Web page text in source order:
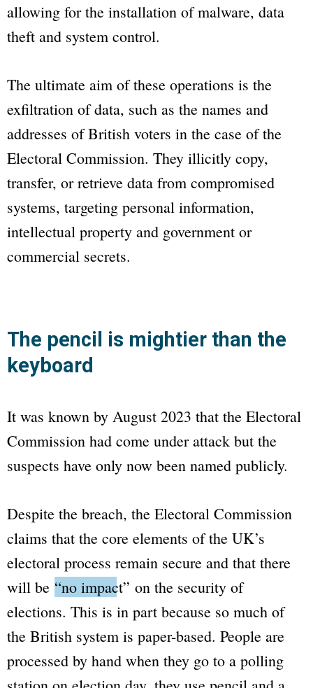
allowing for the installation of malware, data
theft and system control.
The ultimate aim of these operations is the
exfiltration of data, such as the names and
addresses of British voters in the case of the
Electoral Commission. They illicitly copy,
transfer, or retrieve data from compromised
systems, targeting personal information,
intellectual property and government or
commercial secrets.
The pencil is mightier than the
keyboard
It was known by August 2023 that the Electoral
Commission had come under attack but the
suspects have only now been named publicly.
Despite the breach, the Electoral Commission
claims that the core elements of the UK’s
electoral process remain secure and that there
will be “no impact” on the security of
elections. This is in part because so much of
the British system is paper-based. People are
processed by hand when they go to a polling